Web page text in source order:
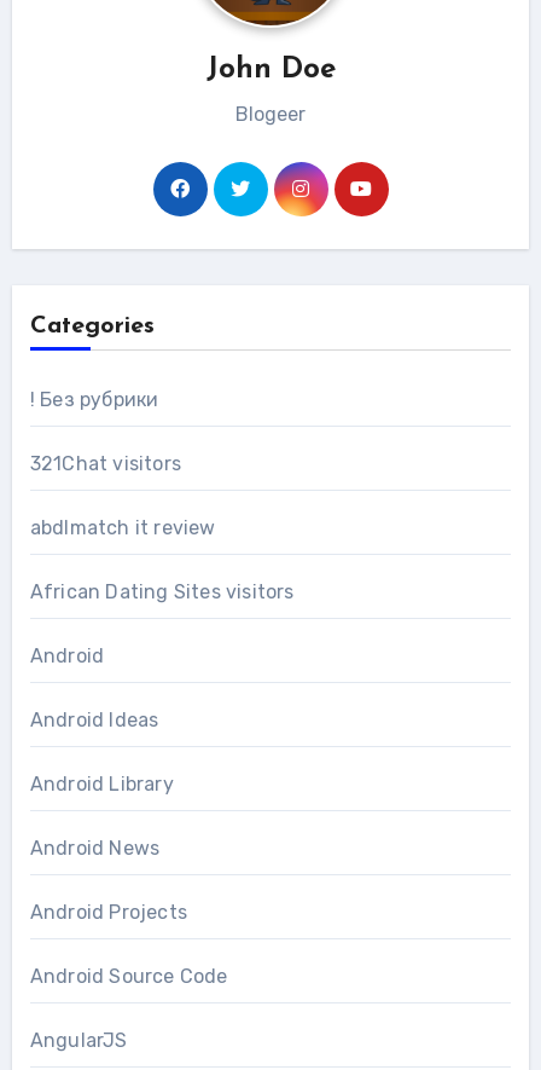
John Doe
Blogeer
Categories
! Без рубрики
321Chat visitors
abdlmatch it review
African Dating Sites visitors
Android
Android Ideas
Android Library
Android News
Android Projects
Android Source Code
AngularJS